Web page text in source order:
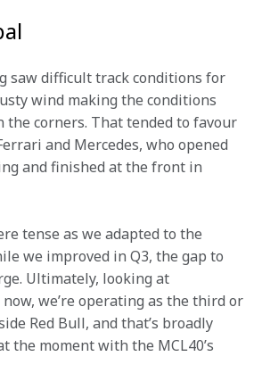
saw difficult track conditions for
wind making the conditions
the corners. That tended to favour
and Mercedes, who opened
and finished at the front in
tense as we adapted to the
we improved in Q3, the gap to
Ultimately, looking at
we’re operating as the third or
Red Bull, and that’s broadly
the moment with the MCL40’s